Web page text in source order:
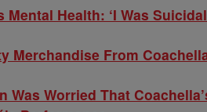
Health: ‘I Was
Merchandise From
Was Worried That